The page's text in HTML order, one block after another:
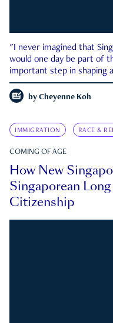
"I never imagined that
would one day be part of
important step in shaping
by Cheyenne Koh
IMMIGRATION RACE &
COMING OF AGE
How New
Singaporean
Citizenship